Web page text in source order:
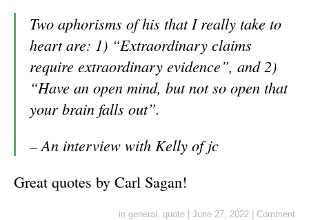
Two aphorisms of his that I really take to
heart are: 1) “Extraordinary claims
require extraordinary evidence”, and 2)
“Have an open mind, but not so open that
your brain falls out”.
–An interview with Kelly of jc
Great quotes by Carl Sagan!
in general quote | June 27, 2022 | Comment